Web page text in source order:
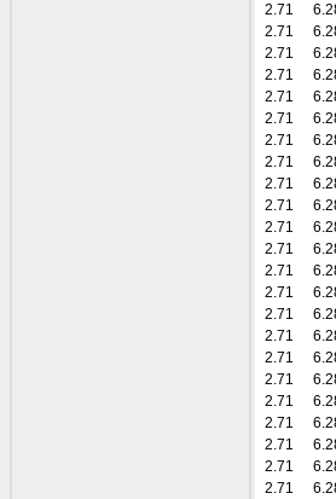
2.71
2.71
2.71
2.71
2.71
2.71
2.71
2.71
2.71
2.71
2.71
2.71
2.71
2.71
2.71
2.71
2.71
2.71
2.71
2.71
2.71
2.71
2.71